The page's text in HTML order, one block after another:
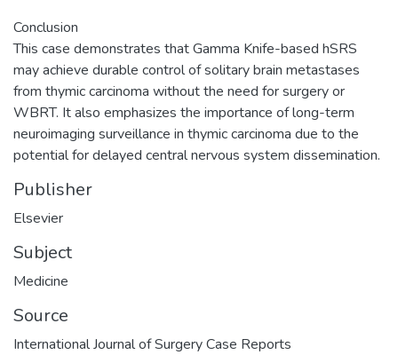
Conclusion
This case demonstrates that Gamma Knife-based hSRS
may achieve durable control of solitary brain metastases
from thymic carcinoma without the need for surgery or
WBRT. It also emphasizes the importance of long-term
neuroimaging surveillance in thymic carcinoma due to the
potential for delayed central nervous system dissemination.
Publisher
Elsevier
Subject
Medicine
Source